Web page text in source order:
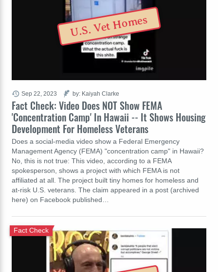
Fact Check: Video Does NOT Show FEMA
'Concentration Camp' In Hawaii -- It Shows Housing
Development For Homeless Veterans
Does a social-media video show a Federal Emergency
Management Agency (FEMA) "concentration camp" in Hawaii?
No, this is not true: This video, according to a FEMA
spokesperson, shows a project with which FEMA is not
affiliated at all. The project built tiny homes for homeless and
at-risk U.S. veterans. The claim appeared in a post (archived
here) on Facebook published…
Sep 22, 2023 by: Kaiyah Clarke
U.S. Vet Homes
Fact Check